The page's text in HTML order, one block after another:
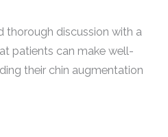
thorough discussion with a
patients can make well-
their chin augmentation